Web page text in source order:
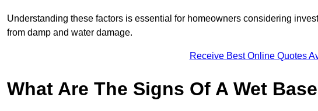
Understanding these factors is essential for homeowners considering
from damp and water damage.
Receive Best Online Quotes
What Are The Signs Of A Wet